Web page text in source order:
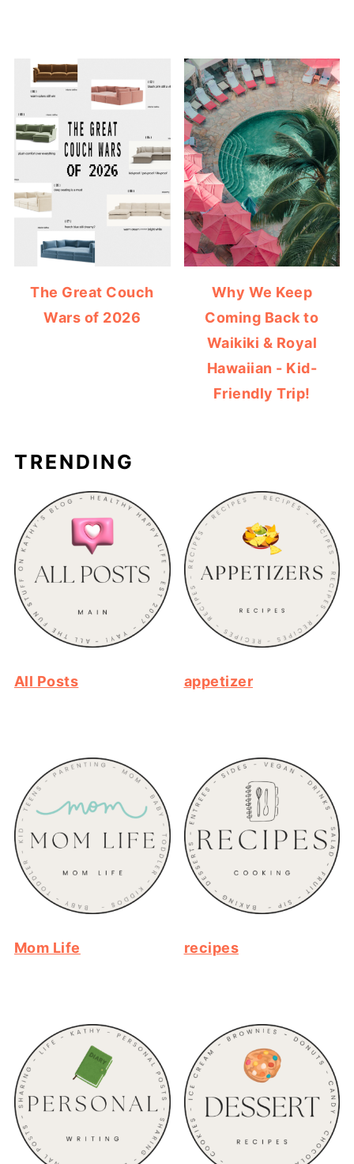
The Great Couch
Wars of 2026
Why We Keep
Coming Back to
Waikiki & Royal
Hawaiian - Kid-
Friendly Trip!
TRENDING
All Posts appetizer
Mom Life recipes